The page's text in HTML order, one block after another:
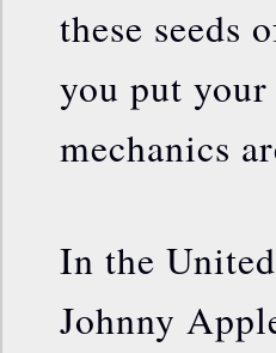
these seeds
you put
mechanics
In the
Johnny